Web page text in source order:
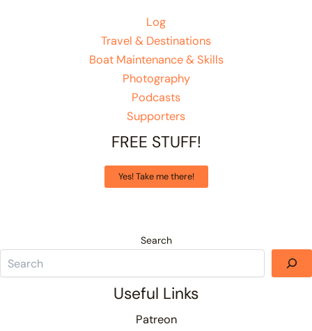
Log
Travel & Destinations
Boat Maintenance & Skills
Photography
Podcasts
Supporters
FREE STUFF!
Yes! Take me there!
Search
Useful Links
Patreon